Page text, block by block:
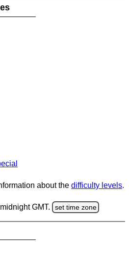
about the difficulty levels.
GMT. set time zone